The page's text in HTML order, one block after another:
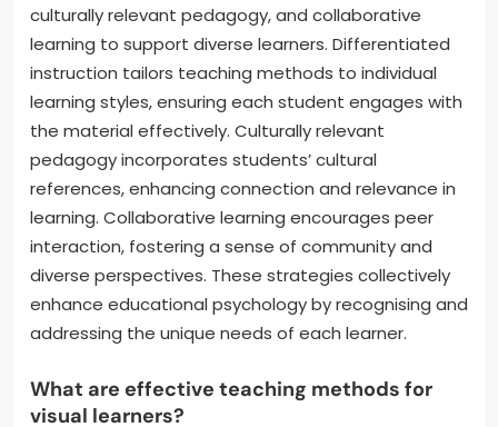
culturally relevant pedagogy, and collaborative
learning to support diverse learners. Differentiated
instruction tailors teaching methods to individual
learning styles, ensuring each student engages with
the material effectively. Culturally relevant
pedagogy incorporates students’ cultural
references, enhancing connection and relevance in
learning. Collaborative learning encourages peer
interaction, fostering a sense of community and
diverse perspectives. These strategies collectively
enhance educational psychology by recognising and
addressing the unique needs of each learner.
What are effective teaching methods for
visual learners?